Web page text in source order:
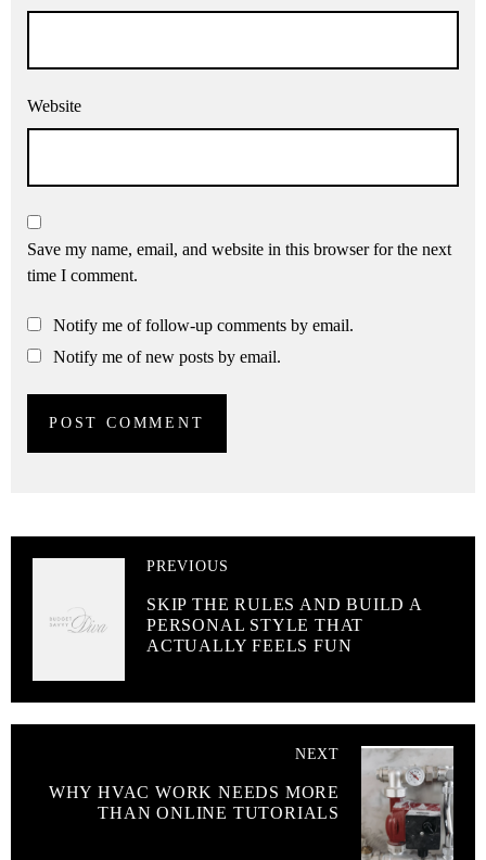
Website
Save my name, email, and website in this browser for the next
time I comment.
Notify me of follow-up comments by email.
Notify me of new posts by email.
PREVIOUS
SKIP THE RULES AND BUILD A
PERSONAL STYLE THAT
ACTUALLY FEELS FUN
NEXT
WHY HVAC WORK NEEDS MORE
THAN ONLINE TUTORIALS